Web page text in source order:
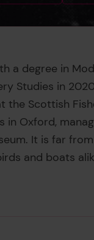
a degree in
Studies in
the Scottish
in Oxford,
It is far
and boats